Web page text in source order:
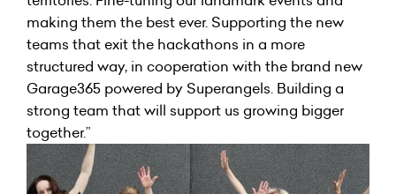
making them the best ever. Supporting the new
teams that exit the hackathons in a more
structured way, in cooperation with the brand new
Garage365 powered by Superangels. Building a
strong team that will support us growing bigger
together.”